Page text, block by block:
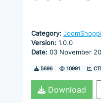
Category:
Version: 1.0.0
Date: 03 November
Downloads
5696 Hits
10991
Download